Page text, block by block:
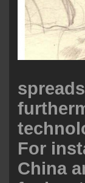
For
China